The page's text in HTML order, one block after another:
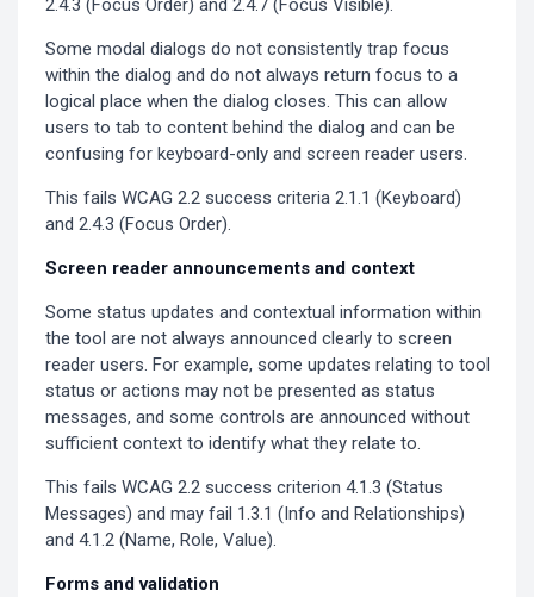
2.4.3 (Focus Order) and 2.4.7 (Focus Visible).
Some modal dialogs do not consistently trap focus
within the dialog and do not always return focus to a
logical place when the dialog closes. This can allow
users to tab to content behind the dialog and can be
confusing for keyboard-only and screen reader users.
This fails WCAG 2.2 success criteria 2.1.1 (Keyboard)
and 2.4.3 (Focus Order).
Screen reader announcements and context
Some status updates and contextual information within
the tool are not always announced clearly to screen
reader users. For example, some updates relating to tool
status or actions may not be presented as status
messages, and some controls are announced without
sufficient context to identify what they relate to.
This fails WCAG 2.2 success criterion 4.1.3 (Status
Messages) and may fail 1.3.1 (Info and Relationships)
and 4.1.2 (Name, Role, Value).
Forms and validation